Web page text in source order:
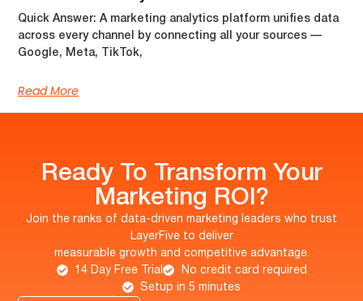
Quick Answer: A marketing analytics platform unifies data
across every channel by connecting all your sources —
Google, Meta, TikTok,
Read More
Ready To Transform Your
Marketing ROI?
Join the ranks of data-driven marketing leaders who trust
LayerFive to deliver
measurable growth and competitive advantage.
14 Day Free Trial
No credit card required
Setup in 5 minutes